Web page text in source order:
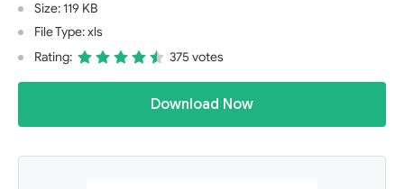
Size: 119 KB
File Type: xls
Rating:
375 votes
Download Now